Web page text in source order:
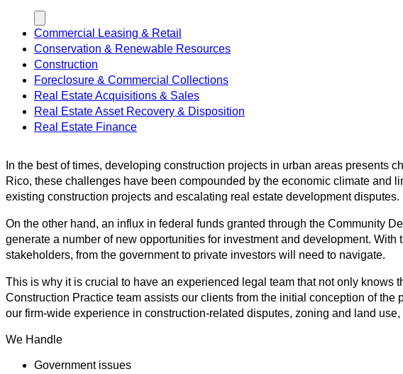
Commercial Leasing & Retail
Conservation & Renewable Resources
Construction
Foreclosure & Commercial Collections
Real Estate Acquisitions & Sales
Real Estate Asset Recovery & Disposition
Real Estate Finance
In the best of times, developing construction projects in urban areas presents
Rico, these challenges have been compounded by the economic climate
existing construction projects and escalating real estate development disputes.
On the other hand, an influx in federal funds granted through the Community
generate a number of new opportunities for investment and development.
stakeholders, from the government to private investors will need to navigate.
This is why it is crucial to have an experienced legal team that not only
Construction Practice team assists our clients from the initial conception of
our firm-wide experience in construction-related disputes, zoning and land
We Handle
Government issues